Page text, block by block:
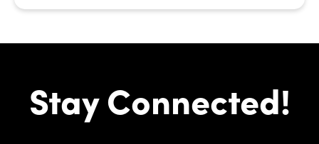
Stay Connected!